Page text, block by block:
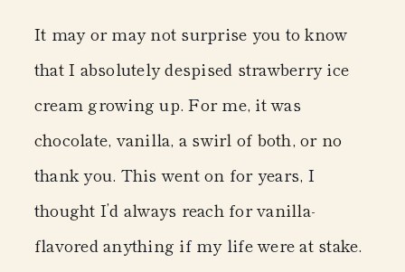
It may or may not surprise you to know
that I absolutely despised strawberry ice
cream growing up. For me, it was
chocolate, vanilla, a swirl of both, or no
thank you. This went on for years, I
thought I’d always reach for vanilla-
flavored anything if my life were at stake.